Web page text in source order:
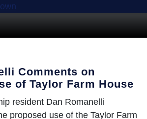
Comments on
of Taylor Farm House
resident Dan Romanelli
proposed use of the Taylor Farm